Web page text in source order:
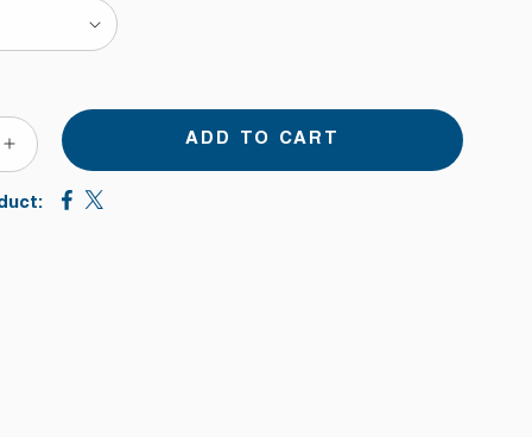
INCREASE
FOR
ADD TO CART